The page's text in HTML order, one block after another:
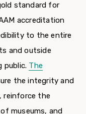
standard for
accreditation
to the entire
and outside
public. The
the integrity and
reinforce the
museums, and